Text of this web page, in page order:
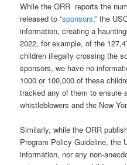
While the ORR reports the
released to “sponsors,” the
information, creating a
2022, for example, of the
children illegally crossing the
sponsors, we have no
1000 or 100,000 of these
tracked any of them to ensure
whistleblowers and the New
Similarly, while the ORR
Program Policy Guideline, the
information, nor any non-